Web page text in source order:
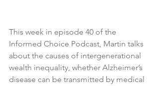
This week in episode 40 of the
Informed Choice Podcast, Martin talks
about the causes of intergenerational
wealth inequality, whether Alzheimer’s
disease can be transmitted by medical